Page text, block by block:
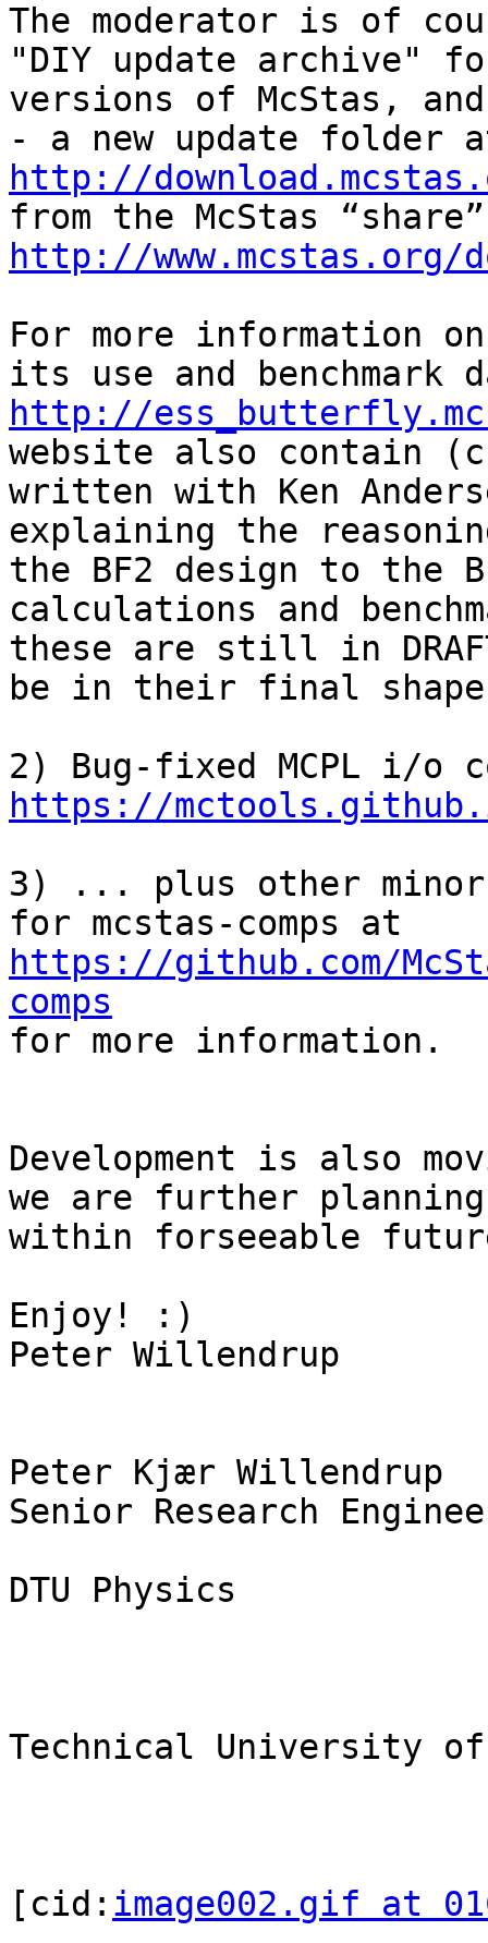
The moderator is of
"DIY update archive"
versions of McStas, and
http://
http://www.mcstas.org/
For more information
http://
website also contain
written with Ken
explaining the
the BF2 design to the
calculations and
these are still in
be in their final shape
https://
3) ... plus other
https://github.com/
comps
for more information.
Development is also
we are further
within forseeable
Enjoy! :)
Peter Willendrup
Peter Kjær Willendrup
Senior Research
DTU Physics
Technical University of
[cid: image002.gif at